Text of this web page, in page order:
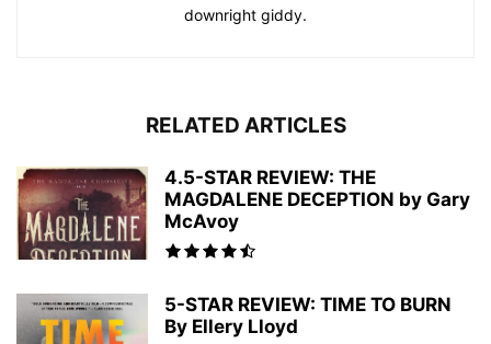
downright giddy.
RELATED ARTICLES
4.5-STAR REVIEW: THE
MAGDALENE DECEPTION by Gary
McAvoy
5-STAR REVIEW: TIME TO BURN
By Ellery Lloyd